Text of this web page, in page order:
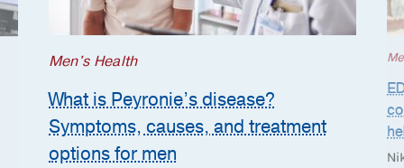
Men's Health
What is Peyronie’s disease?
Symptoms, causes, and treatment
options for men